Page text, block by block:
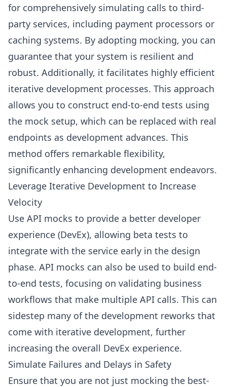
for comprehensively simulating calls to third-
party services, including payment processors or
caching systems. By adopting mocking, you can
guarantee that your system is resilient and
robust. Additionally, it facilitates highly efficient
iterative development processes. This approach
allows you to construct end-to-end tests using
the mock setup, which can be replaced with real
endpoints as development advances. This
method offers remarkable flexibility,
significantly enhancing development endeavors.
Leverage Iterative Development to Increase
Velocity
Use API mocks to provide a better developer
experience (DevEx), allowing beta tests to
integrate with the service early in the design
phase. API mocks can also be used to build end-
to-end tests, focusing on validating business
workflows that make multiple API calls. This can
sidestep many of the development reworks that
come with iterative development, further
increasing the overall DevEx experience.
Simulate Failures and Delays in Safety
Ensure that you are not just mocking the best-